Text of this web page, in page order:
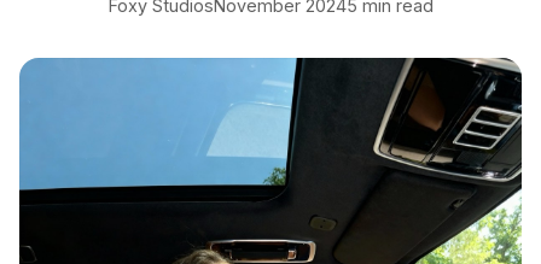
Foxy StudiosNovember 20245 min read